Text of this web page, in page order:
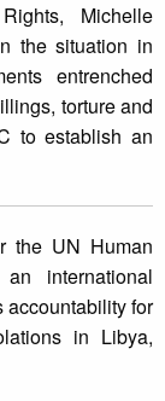
Michelle
the situation in
entrenched
torture and
to establish an
the UN Human
international
accountability for
in Libya,